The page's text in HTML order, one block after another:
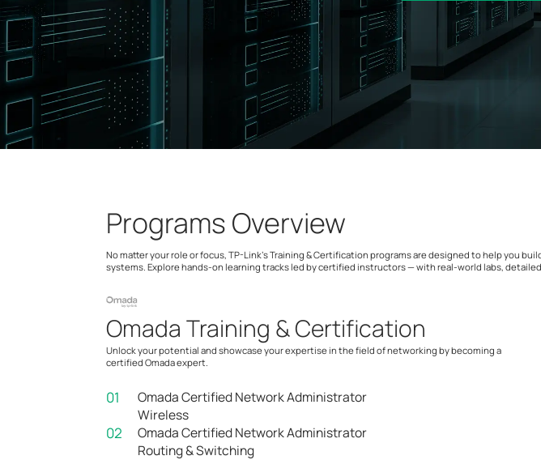
Programs Overview
No matter your role or focus, TP-Link’s Training & Certification programs are designed to help you
systems. Explore hands-on learning tracks led by certified instructors — with real-world labs,
Omada Training & Certification
Unlock your potential and showcase your expertise in the field of networking by becoming a
certified Omada expert.
01
Omada Certified Network Administrator
Wireless
02
Omada Certified Network Administrator
Routing & Switching